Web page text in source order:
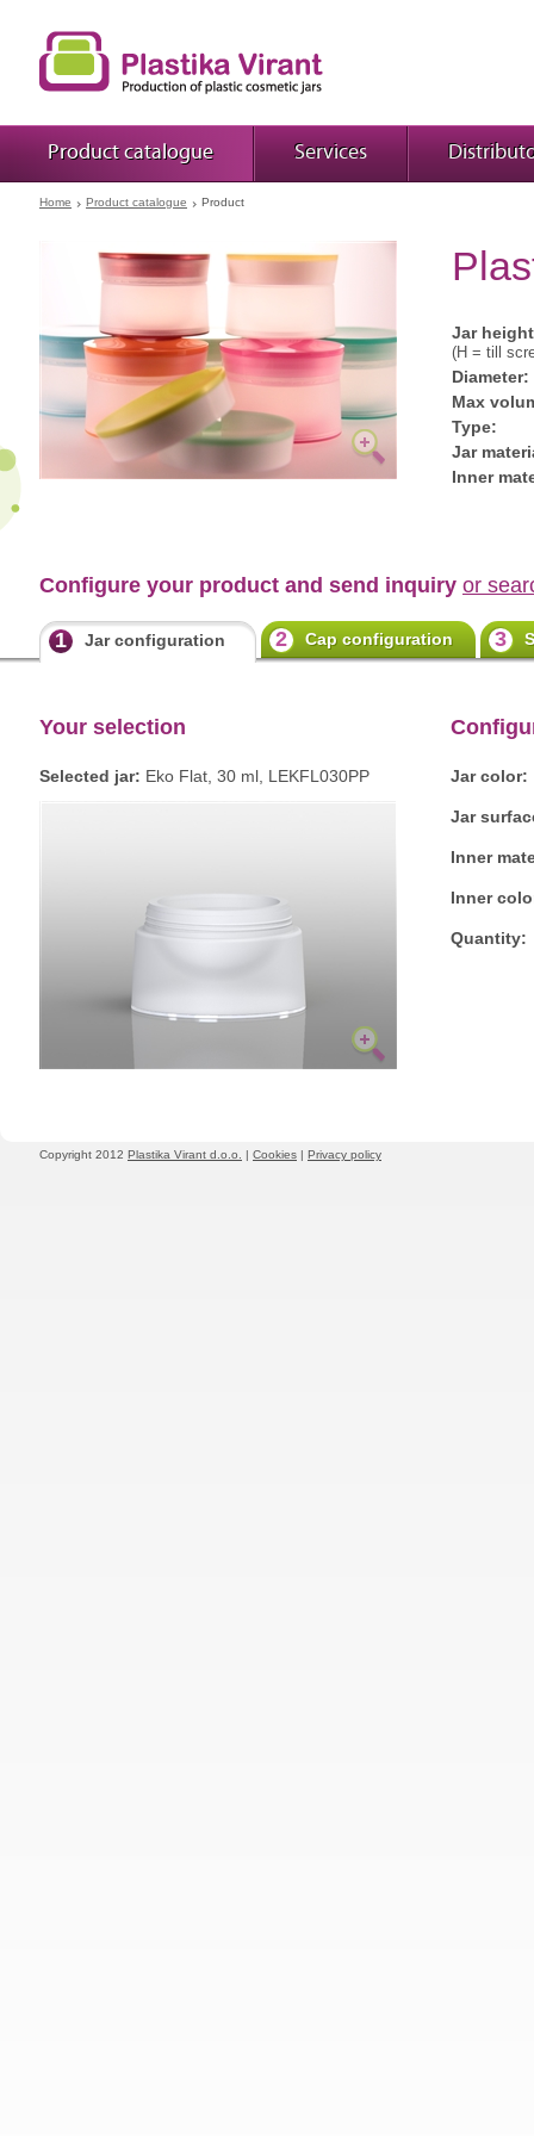
Product catalogue Services
Home Product catalogue Product
Jar
(H = till
Diameter:
Max
Type:
Jar
Inner
Configure your product and send inquiry or
1 Jar configuration 2 Cap configuration 3
Your selection
Selected jar: Eko Flat, 30 ml, LEKFL030PP Jar color:
Jar
Inner
Inner
Quantity:
Copyright 2012 Plastika Virant d.o.o. | Cookies | Privacy policy